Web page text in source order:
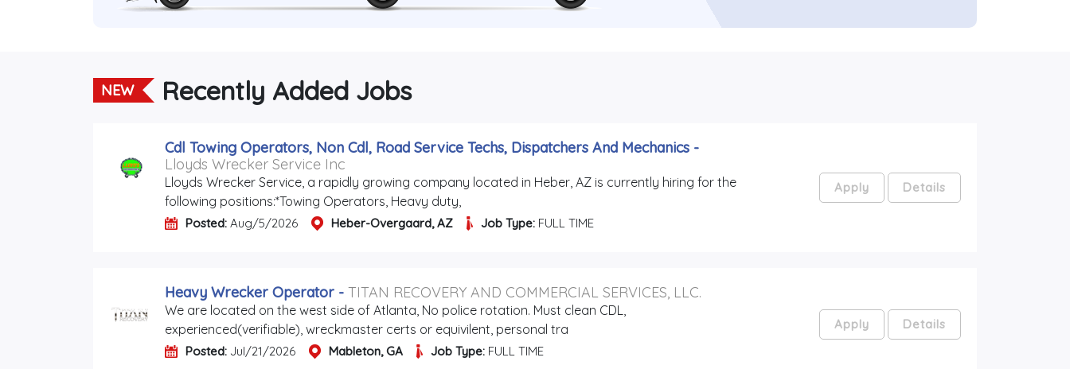
NEW Recently Added Jobs
Cdl Towing Operators, Non Cdl, Road Service Techs, Dispatchers And Mechanics -
Lloyds Wrecker Service Inc
Lloyds Wrecker Service, a rapidly growing company located in Heber, AZ is currently hiring for the
following positions:*Towing Operators, Heavy duty,
Posted: Aug/5/2026 Heber-Overgaard, AZ Job Type: FULL TIME
Apply Details
Heavy Wrecker Operator - TITAN RECOVERY AND COMMERCIAL SERVICES, LLC.
We are located on the west side of Atlanta, No police rotation. Must clean CDL,
experienced(verifiable), wreckmaster certs or equivilent, personal tra
Posted: Jul/21/2026 Mableton, GA Job Type: FULL TIME
Apply Details